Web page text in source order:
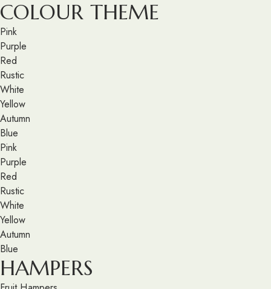
COLOUR THEME
Pink
Purple
Red
Rustic
White
Yellow
Autumn
Blue
Pink
Purple
Red
Rustic
White
Yellow
Autumn
Blue
HAMPERS